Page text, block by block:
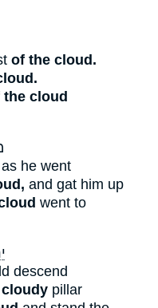
of the cloud.
the cloud
as he went
and gat him up
went to
descend
pillar